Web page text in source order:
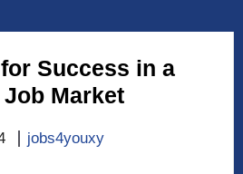
Success in a
Market
jobs4youxy